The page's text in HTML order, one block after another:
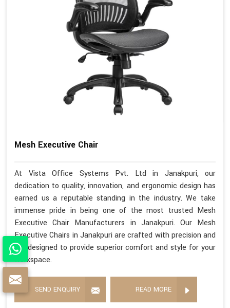
Mesh Executive Chair
At Vista Office Systems Pvt. Ltd in Janakpuri, our
dedication to quality, innovation, and ergonomic design has
earned us a reputable standing in the industry. We take
immense pride in being one of the most trusted Mesh
Executive Chair Manufacturers in Janakpuri. Our Mesh
Executive Chairs in Janakpuri are crafted with precision and
are designed to provide superior comfort and style for your
workspace.
SEND ENQUIRY READ MORE